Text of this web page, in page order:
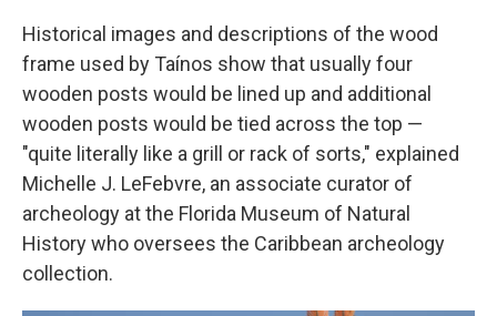
Historical images and descriptions of the wood
frame used by Taínos show that usually four
wooden posts would be lined up and additional
wooden posts would be tied across the top —
"quite literally like a grill or rack of sorts," explained
Michelle J. LeFebvre, an associate curator of
archeology at the Florida Museum of Natural
History who oversees the Caribbean archeology
collection.